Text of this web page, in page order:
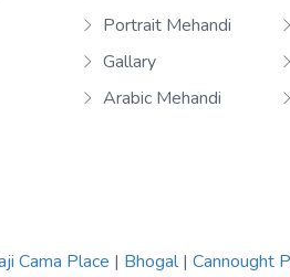
Portrait Mehandi
Gallary
Arabic Mehandi
Cama Place | Bhogal| Cannought